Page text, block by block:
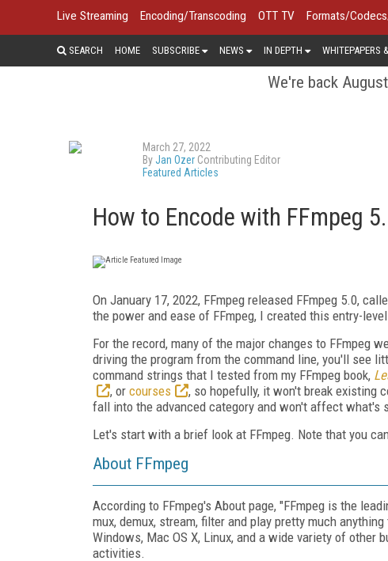
Live Streaming Encoding/Transcoding OTT TV Formats/
SEARCH HOME SUBSCRIBE NEWS IN DEPTH WHITEPAPERS
We're back
March 27, 2022
ByJan Ozer Contributing Editor
Featured Articles
How to Encode with FFmpeg
On January 17, 2022, FFmpeg released FFmpeg 5.0,
the power and ease of FFmpeg, I created this entry-
For the record, many of the major changes to FFmpeg
driving the program from the command line, you'll see
command strings that I tested from my FFmpeg book,
, or courses
, so hopefully, it won't break existing
fall into the advanced category and won't affect what's
Let's start with a brief look at FFmpeg. Note that you
About FFmpeg
According to FFmpeg's About page, "FFmpeg is the
mux, demux, stream, filter and play pretty much
Windows, Mac OS X, Linux, and a wide variety of
activities.